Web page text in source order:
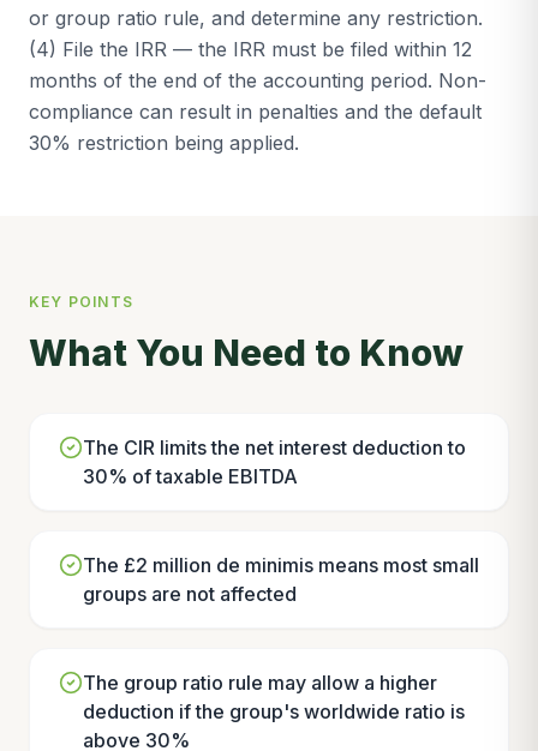
or group ratio rule, and determine any restriction.
(4) File the IRR — the IRR must be filed within 12
months of the end of the accounting period. Non-
compliance can result in penalties and the default
30% restriction being applied.
KEY POINTS
What You Need to Know
The CIR limits the net interest deduction to
30% of taxable EBITDA
The £2 million de minimis means most small
groups are not affected
The group ratio rule may allow a higher
deduction if the group's worldwide ratio is
above 30%